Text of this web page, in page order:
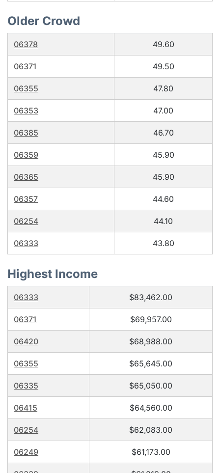
Older Crowd
06378 49.60
06371 49.50
06355 47.80
06353 47.00
06385 46.70
06359 45.90
06365 45.90
06357 44.60
06254 44.10
06333 43.80
Highest Income
06333 $83,462.00
06371 $69,957.00
06420 $68,988.00
06355 $65,645.00
06335 $65,050.00
06415 $64,560.00
06254 $62,083.00
06249 $61,173.00